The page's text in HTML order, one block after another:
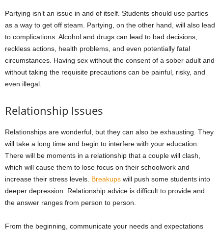
Partying isn’t an issue in and of itself. Students should use parties
as a way to get off steam. Partying, on the other hand, will also lead
to complications. Alcohol and drugs can lead to bad decisions,
reckless actions, health problems, and even potentially fatal
circumstances. Having sex without the consent of a sober adult and
without taking the requisite precautions can be painful, risky, and
even illegal.
Relationship Issues
Relationships are wonderful, but they can also be exhausting. They
will take a long time and begin to interfere with your education.
There will be moments in a relationship that a couple will clash,
which will cause them to lose focus on their schoolwork and
increase their stress levels. Breakups will push some students into
deeper depression. Relationship advice is difficult to provide and
the answer ranges from person to person.
From the beginning, communicate your needs and expectations